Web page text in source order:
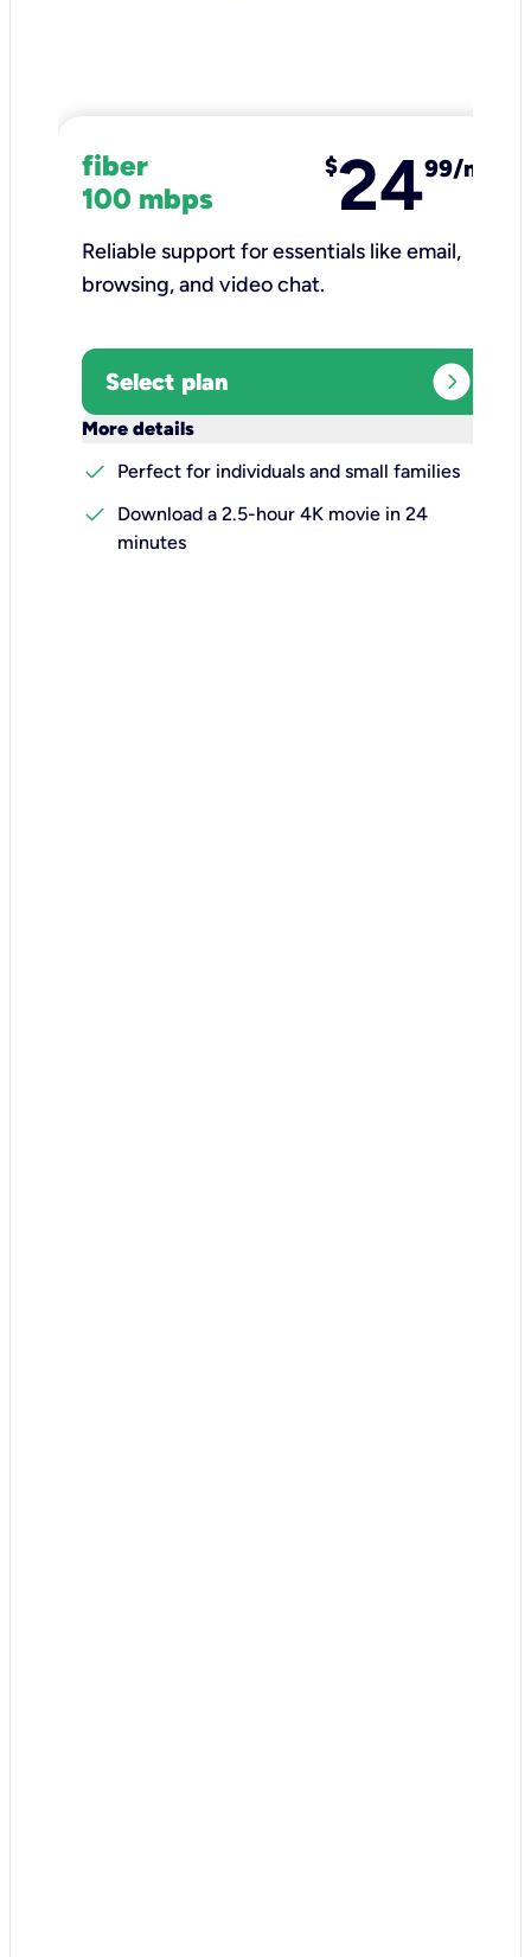
fiber
100 mbps
$2499/mo
Reliable support for essentials like email,
browsing, and video chat.​
Select plan expand_circle_right
More details
check
Perfect for individuals and small families
check
Download a 2.5-hour 4K movie in 24
minutes